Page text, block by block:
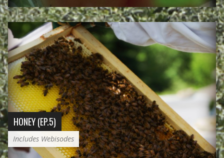
HONEY (EP.5)
Includes Webisodes